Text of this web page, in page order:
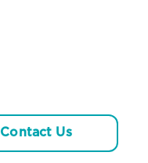
Contact Us